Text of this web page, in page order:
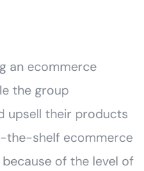
an ecommerce
the group
upsell their products
the-shelf ecommerce
of the level of